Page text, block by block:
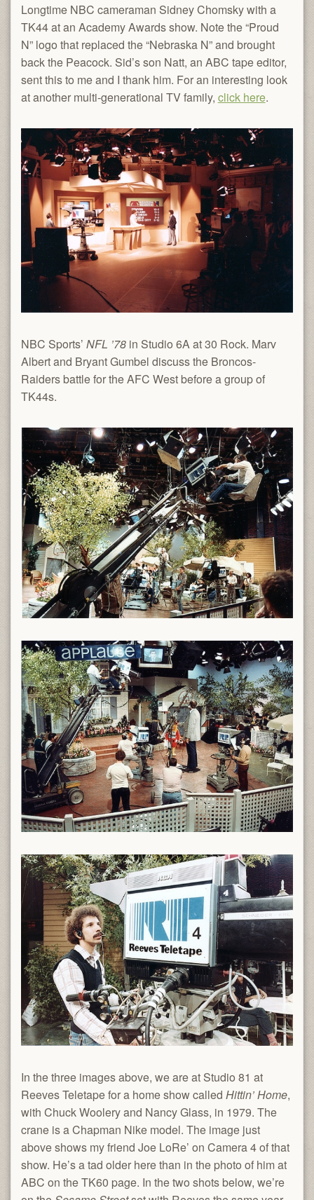
Longtime NBC cameraman Sidney Chomsky with a
TK44 at an Academy Awards show. Note the “Proud
N” logo that replaced the “Nebraska N” and brought
back the Peacock. Sid’s son Natt, an ABC tape editor,
sent this to me and I thank him. For an interesting look
at another multi-generational TV family, click here.
NBC Sports’ NFL ’78in Studio 6A at 30 Rock. Marv
Albert and Bryant Gumbel discuss the Broncos-
Raiders battle for the AFC West before a group of
TK44s.
In the three images above, we are at Studio 81 at
Reeves Teletape for a home show called Hittin’ Home,
with Chuck Woolery and Nancy Glass, in 1979. The
crane is a Chapman Nike model. The image just
above shows my friend Joe LoRe’ on Camera 4 of that
show. He’s a tad older here than in the photo of him at
ABC on the TK60 page. In the two shots below, we’re